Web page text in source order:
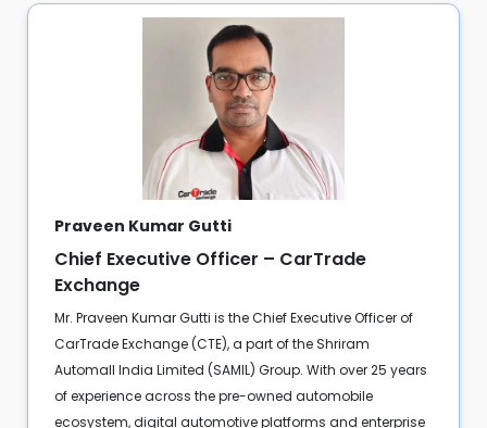
Praveen Kumar Gutti
Chief Executive Officer – CarTrade
Exchange
Mr. Praveen Kumar Gutti is the Chief Executive Officer of
CarTrade Exchange (CTE), a part of the Shriram
Automall India Limited (SAMIL) Group. With over 25 years
of experience across the pre-owned automobile
ecosystem, digital automotive platforms and enterprise